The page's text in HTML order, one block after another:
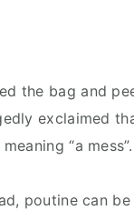
the bag and
exclaimed
“a mess”.
poutine can